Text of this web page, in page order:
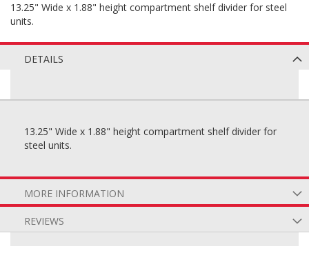
13.25" Wide x 1.88" height compartment shelf divider for steel
units.
DETAILS
13.25" Wide x 1.88" height compartment shelf divider for
steel units.
MORE INFORMATION
REVIEWS